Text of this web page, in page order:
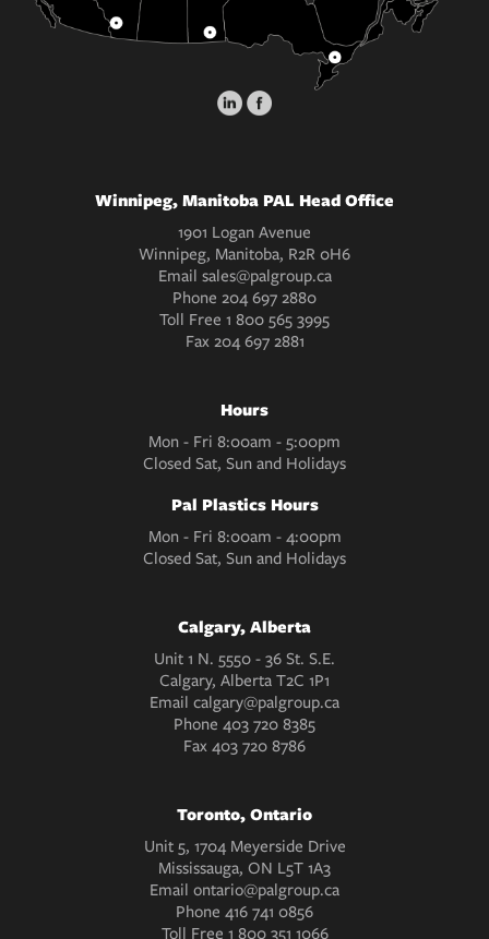
Winnipeg, Manitoba PAL Head Office
1901 Logan Avenue
Winnipeg, Manitoba, R2R 0H6
Email sales@palgroup.ca
Phone 204 697 2880
Toll Free 1 800 565 3995
Fax204 697 2881
Hours
Mon - Fri 8:00am - 5:00pm
Closed Sat, Sun and Holidays
Pal Plastics Hours
Mon - Fri 8:00am - 4:00pm
Closed Sat, Sun and Holidays
Calgary, Alberta
Unit 1 N. 5550 - 36 St. S.E.
Calgary, Alberta T2C 1P1
Email calgary@palgroup.ca
Phone 403 720 8385
Fax403 720 8786
Toronto, Ontario
Unit 5, 1704 Meyerside Drive
Mississauga, ON L5T 1A3
Email ontario@palgroup.ca
Phone 416 741 0856
Toll Free 1 800 351 1066